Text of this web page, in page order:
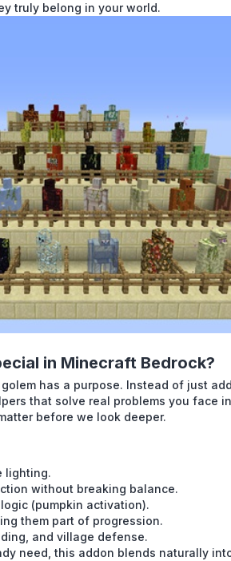
truly belong in your world.
in Minecraft Bedrock?
has a purpose. Instead of just
that solve real problems you face
before we look deeper.
lighting.
without breaking balance.
(pumpkin activation).
them part of progression.
and village defense.
need, this addon blends naturally